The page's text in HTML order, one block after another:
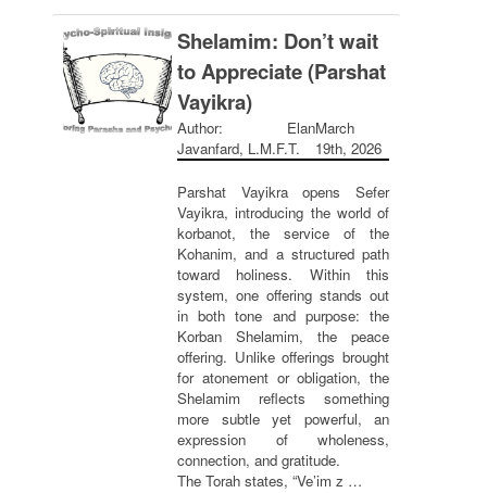
Shelamim: Don’t wait
to Appreciate (Parshat
Vayikra)
Author: Elan
Javanfard, L.M.F.T.
March
19th, 2026
Parshat Vayikra opens Sefer
Vayikra, introducing the world of
korbanot, the service of the
Kohanim, and a structured path
toward holiness. Within this
system, one offering stands out
in both tone and purpose: the
Korban Shelamim, the peace
offering. Unlike offerings brought
for atonement or obligation, the
Shelamim reflects something
more subtle yet powerful, an
expression of wholeness,
connection, and gratitude.
The Torah states, “Ve’im z …